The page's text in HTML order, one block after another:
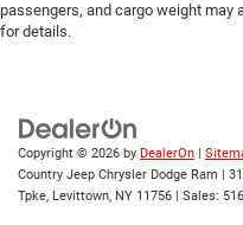
passengers, and cargo weight
for details.
Copyright © 2026 by DealerOn
Country Jeep Chrysler Dodge Ram
Tpke, Levittown, NY 11756 | Sales: